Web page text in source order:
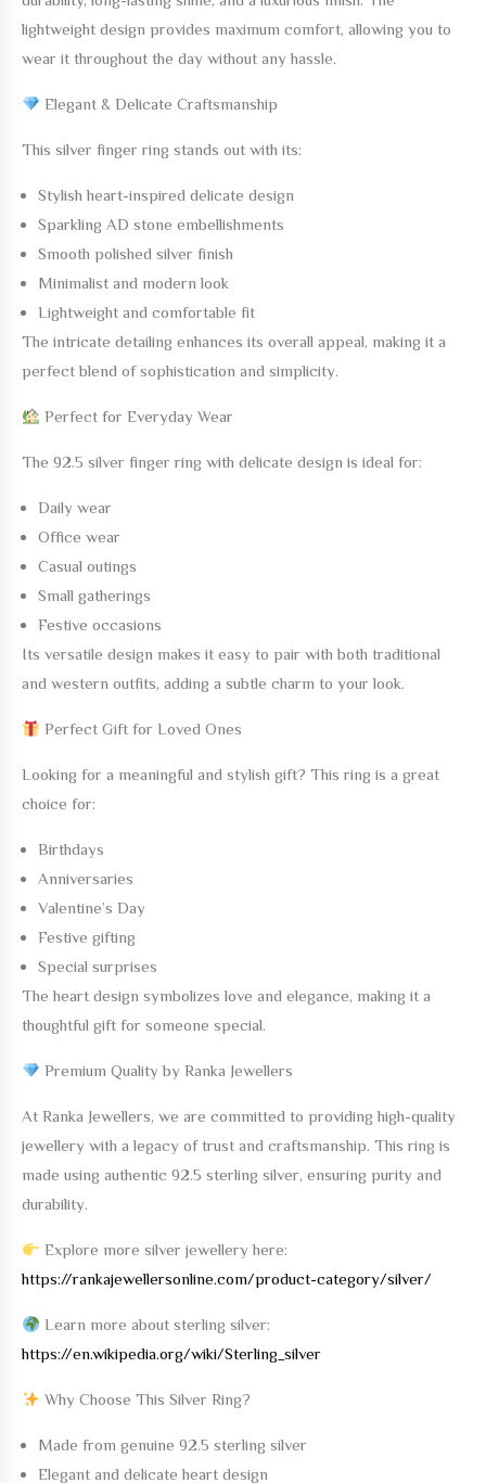
lightweight design provides maximum comfort, allowing you to
wear it throughout the day without any hassle.
Elegant & Delicate Craftsmanship
This silver finger ring stands out with its:
Stylish heart-inspired delicate design
Sparkling AD stone embellishments
Smooth polished silver finish
Minimalist and modern look
Lightweight and comfortable fit
The intricate detailing enhances its overall appeal, making it a
perfect blend of sophistication and simplicity.
Perfect for Everyday Wear
The 92.5 silver finger ring with delicate design is ideal for:
Daily wear
Office wear
Casual outings
Small gatherings
Festive occasions
Its versatile design makes it easy to pair with both traditional
and western outfits, adding a subtle charm to your look.
Perfect Gift for Loved Ones
Looking for a meaningful and stylish gift? This ring is a great
choice for:
Birthdays
Anniversaries
Valentine’s Day
Festive gifting
Special surprises
The heart design symbolizes love and elegance, making it a
thoughtful gift for someone special.
Premium Quality by Ranka Jewellers
At Ranka Jewellers, we are committed to providing high-quality
jewellery with a legacy of trust and craftsmanship. This ring is
made using authentic 92.5 sterling silver, ensuring purity and
durability.
Explore more silver jewellery here:
https://rankajewellersonline.com/product-category/silver/
Learn more about sterling silver:
https://en.wikipedia.org/wiki/Sterling_silver
Why Choose This Silver Ring?
Made from genuine 92.5 sterling silver
Elegant and delicate heart design